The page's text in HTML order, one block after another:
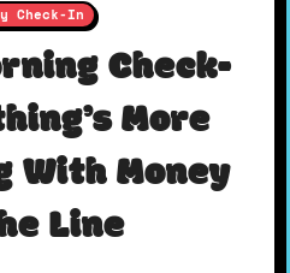
Check-In
Check-
More
Money
Line